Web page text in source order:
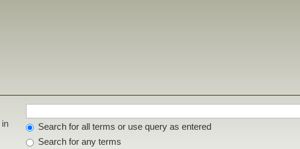
in
Search for all terms or use query as entered
Search for any terms